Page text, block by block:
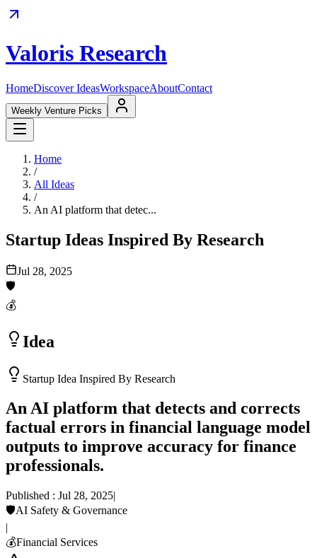
Valoris Research
HomeDiscover IdeasWorkspaceAboutContact
Weekly Venture Picks
Home
/
All Ideas
/
An AI platform that detec...
Startup Ideas Inspired By Research
Jul 28, 2025
🛡️
💰
Idea
Startup Idea Inspired By Research
An AI platform that detects and corrects
factual errors in financial language model
outputs to improve accuracy for finance
professionals.
Published : Jul 28, 2025|
🛡️AI Safety & Governance
|
💰Financial Services